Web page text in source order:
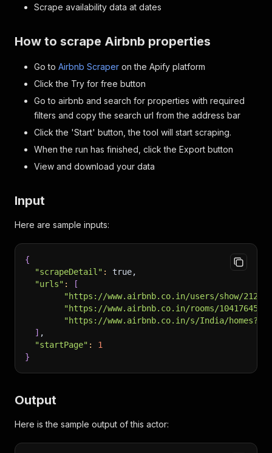
Scrape availability data at dates
How to scrape Airbnb properties
Go to Airbnb Scraper on the Apify platform
Click the Try for free button
Go to airbnb and search for properties with required
filters and copy the search url from the address bar
Click the 'Start' button, the tool will start scraping.
When the run has finished, click the Export button
View and download your data
Input
Here are sample inputs:
{
"scrapeDetail" :
true,
"urls" :
[
"https://www.airbnb.co.in/users/show/
"https://www.airbnb.co.in/rooms/
"https://www.airbnb.co.in/s/India/
] ,
"startPage" :
1
}
Output
Here is the sample output of this actor: